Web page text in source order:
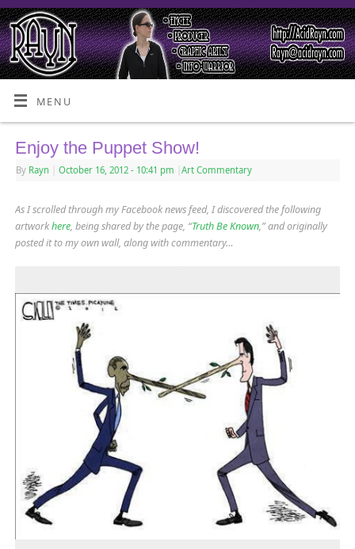
MENU
Enjoy the Puppet Show!
By Rayn October 16, 2012 - 10:41 pm Art Commentary
As I scrolled through my Facebook news feed, I discovered the following
artworkhere, being shared by the page, “Truth Be Known,” and originally
posted it to my own wall, along with commentary…